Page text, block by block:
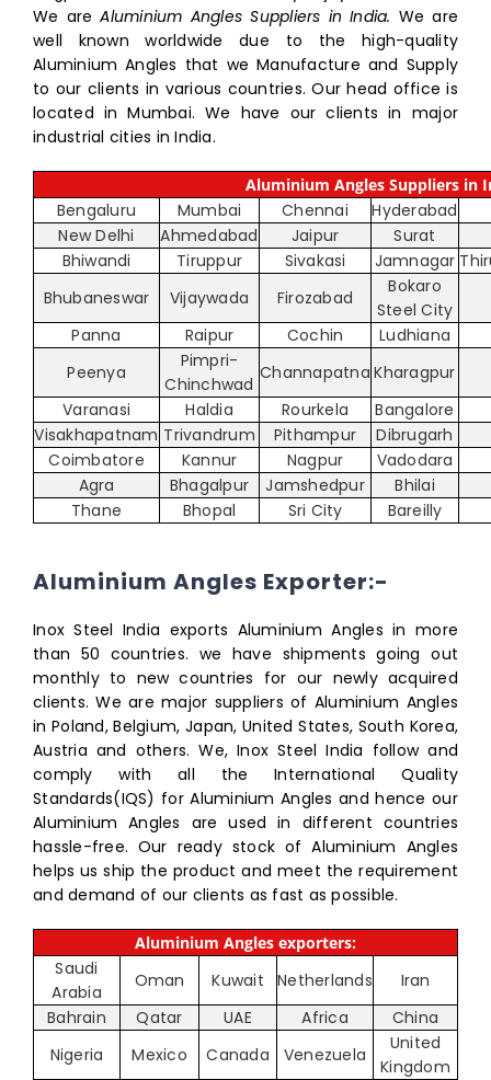
We areAluminium Angles Suppliers in India. We are
well known worldwide due to the high-quality
Aluminium Angles that we Manufacture and Supply
to our clients in various countries. Our head office is
located in Mumbai. We have our clients in major
industrial cities in India.
Aluminium Angles Suppliers in
Bengaluru Mumbai Chennai
Hyderabad
New Delhi
Ahmedabad Jaipur
Surat
Bhiwandi
Tiruppur Sivakasi Jamnagar
Bhubaneswar
Vijaywada Firozabad
Bokaro
Steel City
Panna
Raipur Cochin
Ludhiana
Peenya
Pimpri-
Chinchwad
Channapatna Kharagpur
Varanasi
Haldia Rourkela
Bangalore
Visakhapatnam Trivandrum Pithampur
Dibrugarh
Coimbatore
Kannur Nagpur
Vadodara
Agra
Bhagalpur Jamshedpur
Bhilai
Thane
Bhopal Sri City Bareilly
Aluminium Angles Exporter:-
Inox Steel India exports Aluminium Angles in more
than 50 countries. we have shipments going out
monthly to new countries for our newly acquired
clients. We are major suppliers of Aluminium Angles
in Poland, Belgium, Japan, United States, South Korea,
Austria and others. We, Inox Steel India follow and
comply with all the International Quality
Standards(IQS) for Aluminium Angles and hence our
Aluminium Angles are used in different countries
hassle-free. Our ready stock of Aluminium Angles
helps us ship the product and meet the requirement
and demand of our clients as fast as possible.
Aluminium Angles exporters:
Saudi
Arabia
Oman Kuwait Netherlands
Iran
Bahrain
Qatar UAE Africa
China
Nigeria
Mexico Canada Venezuela
United
Kingdom